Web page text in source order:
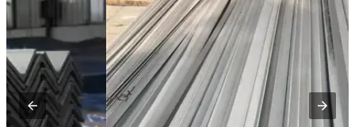
NEWS
 CONTACT US